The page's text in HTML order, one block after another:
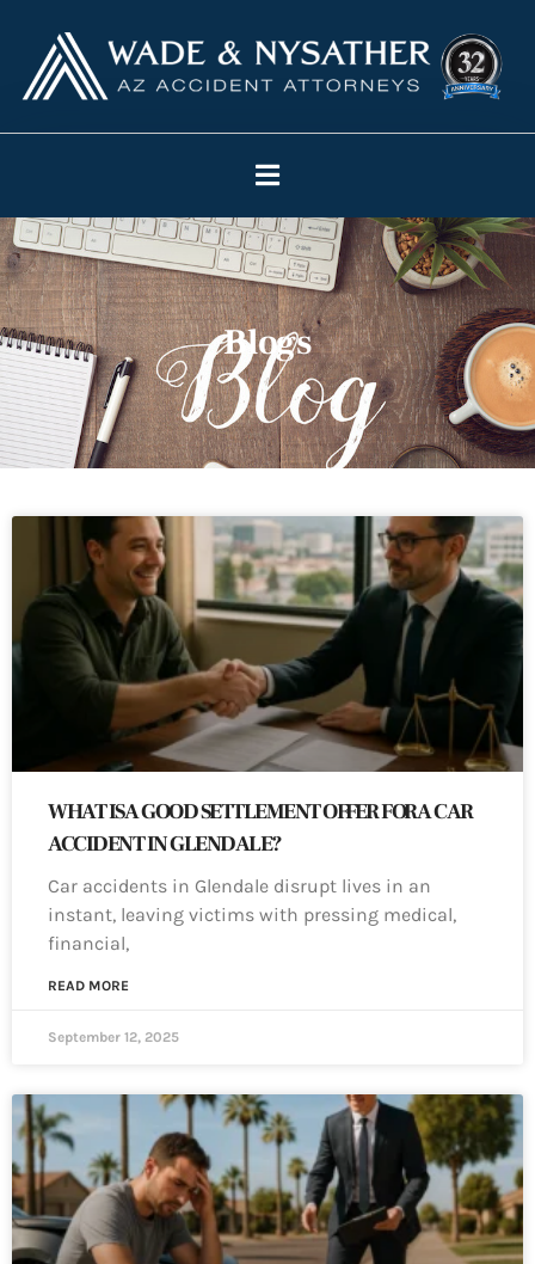
Blogs
WHAT IS A GOOD SETTLEMENT OFFER FOR A CAR
ACCIDENT IN GLENDALE?
Car accidents in Glendale disrupt lives in an
instant, leaving victims with pressing medical,
financial,
READ MORE
September 12, 2025